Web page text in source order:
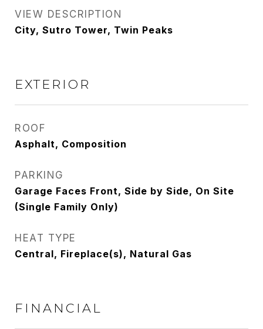
VIEW DESCRIPTION
City, Sutro Tower, Twin Peaks
EXTERIOR
ROOF
Asphalt, Composition
PARKING
Garage Faces Front, Side by Side, On Site
(Single Family Only)
HEAT TYPE
Central, Fireplace(s), Natural Gas
FINANCIAL